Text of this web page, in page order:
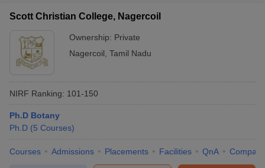
Cut offBHU CUET Cut off
Year Question Papers
NEST Result
AP PGCET Merit List
Scott Christian College, Nagercoil
Ownership: Private
Nagercoil Tamil Nadu
NIRF Ranking: 101-150
Ph.D Botany
Ph.D (5 Courses)
Courses Admissions Placements Facilities QnA Compare